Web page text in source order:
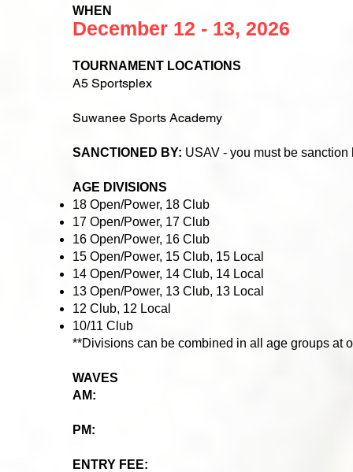
WHEN
December 12 - 13, 2026
TOURNAMENT LOCATIONS
A5 Sportsplex
Suwanee Sports Academy
SANCTIONED BY: USAV - you must be sanction
AGE DIVISIONS
18 Open/Power, 18 Club
17 Open/Power, 17 Club
16 Open/Power, 16 Club
15 Open/Power, 15 Club, 15 Local
14 Open/Power, 14 Club, 14 Local
13 Open/Power, 13 Club, 13 Local
12 Club, 12 Local
10/11 Club
**Divisions can be combined in all age groups at
WAVES
AM:
PM:
ENTRY FEE: